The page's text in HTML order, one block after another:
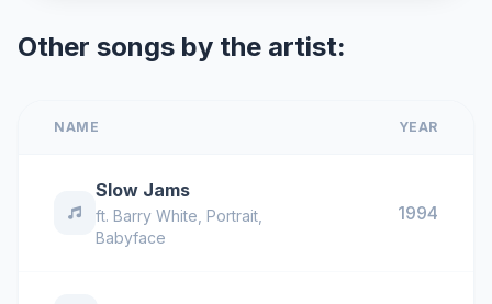
Other songs by the artist:
NAME YEAR
Slow Jams
ft.Barry White ,Portrait
Babyface
1994